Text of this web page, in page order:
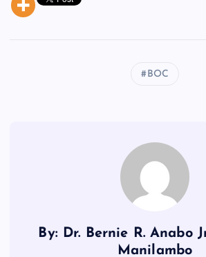
BOC
By: Dr. Bernie R. Anabo
Manilambo